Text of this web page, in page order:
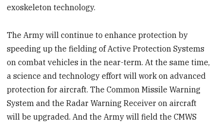
exoskeleton technology.
The Army will continue to enhance protection by
speeding up the fielding of Active Protection Systems
on combat vehicles in the near-term. At the same time,
a science and technology effort will work on advanced
protection for aircraft. The Common Missile Warning
System and the Radar Warning Receiver on aircraft
will be upgraded. And the Army will field the CMWS